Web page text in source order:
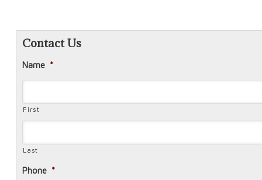
Contact Us
Name *
First
Last
Phone *